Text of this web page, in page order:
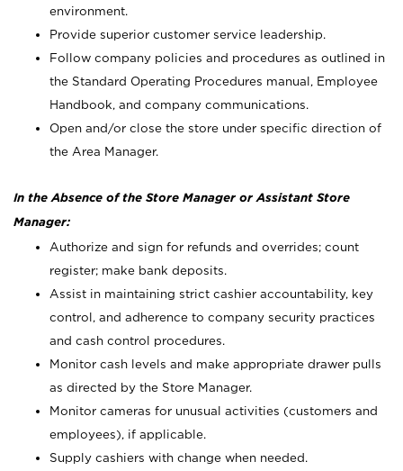
environment.
Provide superior customer service leadership.
Follow company policies and procedures as outlined in
the Standard Operating Procedures manual, Employee
Handbook, and company communications.
Open and/or close the store under specific direction of
the Area Manager.
In the Absence of the Store Manager or Assistant Store
Manager:
Authorize and sign for refunds and overrides; count
register; make bank deposits.
Assist in maintaining strict cashier accountability, key
control, and adherence to company security practices
and cash control procedures.
Monitor cash levels and make appropriate drawer pulls
as directed by the Store Manager.
Monitor cameras for unusual activities (customers and
employees), if applicable.
Supply cashiers with change when needed.